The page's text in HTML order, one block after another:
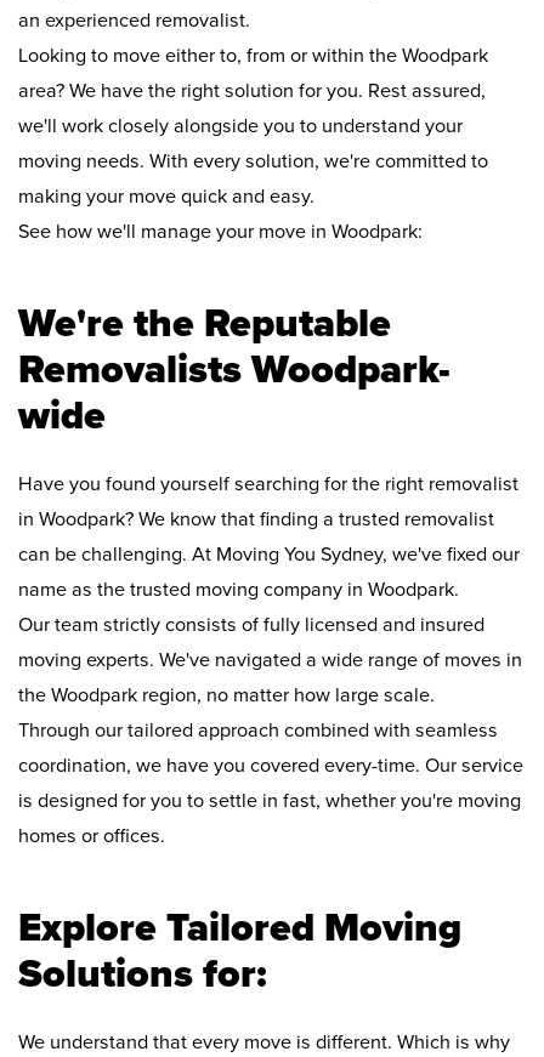
an experienced removalist.
Looking to move either to, from or within the Woodpark
area? We have the right solution for you. Rest assured,
we'll work closely alongside you to understand your
moving needs. With every solution, we're committed to
making your move quick and easy.
See how we'll manage your move in Woodpark:
We're the Reputable
Removalists Woodpark-
wide
Have you found yourself searching for the right removalist
in Woodpark? We know that finding a trusted removalist
can be challenging. At Moving You Sydney, we've fixed our
name as the trusted moving company in Woodpark.
Our team strictly consists of fully licensed and insured
moving experts. We've navigated a wide range of moves in
the Woodpark region, no matter how large scale.
Through our tailored approach combined with seamless
coordination, we have you covered every-time. Our service
is designed for you to settle in fast, whether you're moving
homes or offices.
Explore Tailored Moving
Solutions for:
We understand that every move is different. Which is why